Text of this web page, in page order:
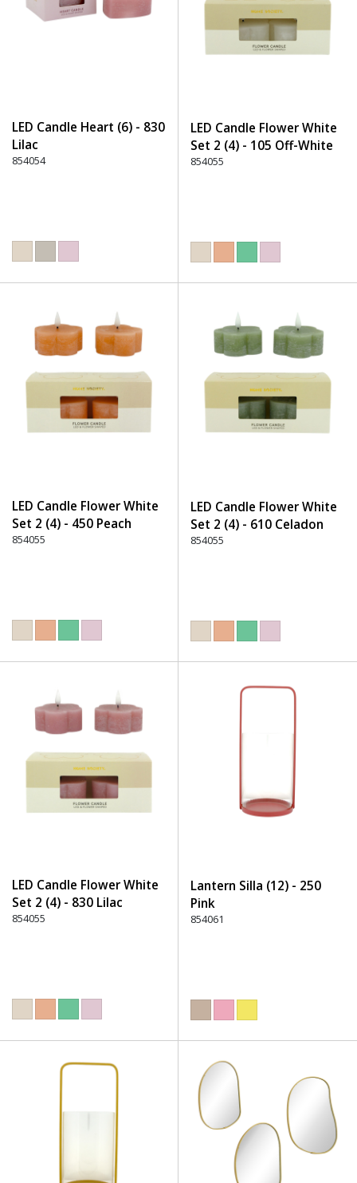
LED Candle Heart (6) - 830
Lilac
854054
LED Candle Flower White
Set 2 (4) - 105 Off-White
854055
LED Candle Flower White
Set 2 (4) - 450 Peach
854055
LED Candle Flower White
Set 2 (4) - 610 Celadon
854055
LED Candle Flower White
Set 2 (4) - 830 Lilac
854055
Lantern Silla (12) - 250
Pink
854061